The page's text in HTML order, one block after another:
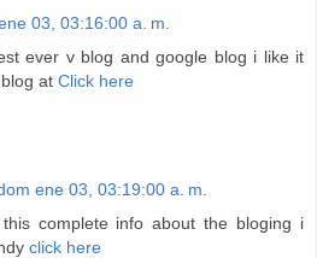
03, 03:16:00 a. m.
ever v blog and google blog i like it
at Click here
ene 03, 03:19:00 a. m.
complete info about the bloging i
click here